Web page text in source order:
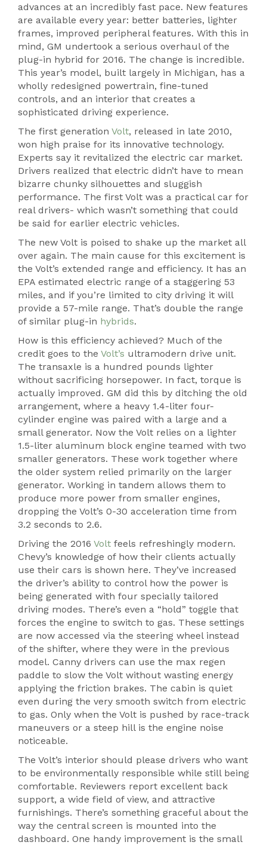
advances at an incredibly fast pace. New features
are available every year: better batteries, lighter
frames, improved peripheral features. With this in
mind, GM undertook a serious overhaul of the
plug-in hybrid for 2016. The change is incredible.
This year’s model, built largely in Michigan, has a
wholly redesigned powertrain, fine-tuned
controls, and an interior that creates a
sophisticated driving experience.
The first generation Volt, released in late 2010,
won high praise for its innovative technology.
Experts say it revitalized the electric car market.
Drivers realized that electric didn’t have to mean
bizarre chunky silhouettes and sluggish
performance. The first Volt was a practical car for
real drivers- which wasn’t something that could
be said for earlier electric vehicles.
The new Volt is poised to shake up the market all
over again. The main cause for this excitement is
the Volt’s extended range and efficiency. It has an
EPA estimated electric range of a staggering 53
miles, and if you’re limited to city driving it will
provide a 57-mile range. That’s double the range
of similar plug-in hybrids.
How is this efficiency achieved? Much of the
credit goes to the Volt’s ultramodern drive unit.
The transaxle is a hundred pounds lighter
without sacrificing horsepower. In fact, torque is
actually improved. GM did this by ditching the old
arrangement, where a heavy 1.4-liter four-
cylinder engine was paired with a large and a
small generator. Now the Volt relies on a lighter
1.5-liter aluminum block engine teamed with two
smaller generators. These work together where
the older system relied primarily on the larger
generator. Working in tandem allows them to
produce more power from smaller engines,
dropping the Volt’s 0-30 acceleration time from
3.2 seconds to 2.6.
Driving the 2016 Volt feels refreshingly modern.
Chevy’s knowledge of how their clients actually
use their cars is shown here. They’ve increased
the driver’s ability to control how the power is
being generated with four specially tailored
driving modes. There’s even a “hold” toggle that
forces the engine to switch to gas. These settings
are now accessed via the steering wheel instead
of the shifter, where they were in the previous
model. Canny drivers can use the max regen
paddle to slow the Volt without wasting energy
applying the friction brakes. The cabin is quiet
even during the very smooth switch from electric
to gas. Only when the Volt is pushed by race-track
maneuvers or a steep hill is the engine noise
noticeable.
The Volt’s interior should please drivers who want
to be environmentally responsible while still being
comfortable. Reviewers report excellent back
support, a wide field of view, and attractive
furnishings. There’s something graceful about the
way the central screen is mounted into the
dashboard. One handy improvement is the small